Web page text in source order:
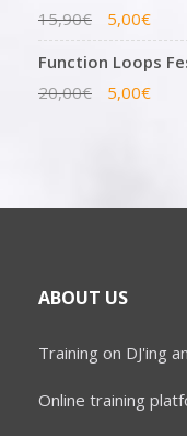
15,90€ 5,00€
Function Loops
20,00€ 5,00€
ABOUT US
Training on DJ'ing
Online training